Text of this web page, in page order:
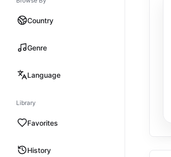
Country
Genre
Language
Library
Favorites
History